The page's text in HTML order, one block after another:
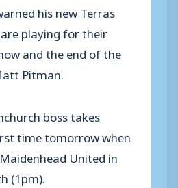
his new Terras
playing for their
and the end of the
Pitman.
boss takes
time tomorrow when
United in
(1pm).